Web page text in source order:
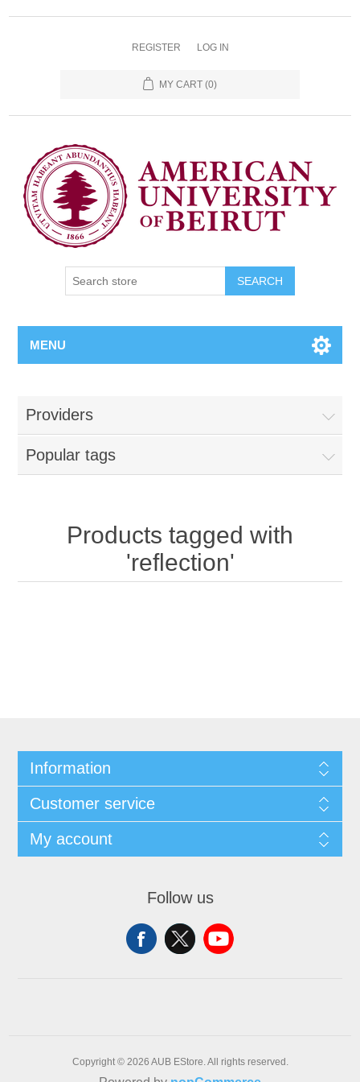
REGISTER LOG IN
MY CART (0)
SEARCH
MENU
Providers
Popular tags
Products tagged with
'reflection'
Information
Customer service
My account
Follow us
Copyright © 2026 AUB EStore. All rights reserved.